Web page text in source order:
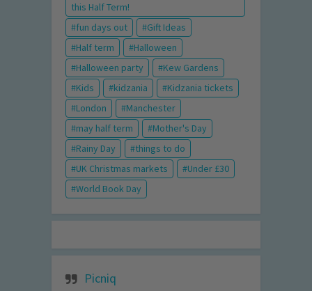
this Half Term!
fun days out
Gift Ideas
Half term
Halloween
Halloween party
Kew Gardens
Kids
kidzania
Kidzania tickets
London
Manchester
may half term
Mother's Day
Rainy Day
things to do
UK Christmas markets
Under £30
World Book Day
Picniq